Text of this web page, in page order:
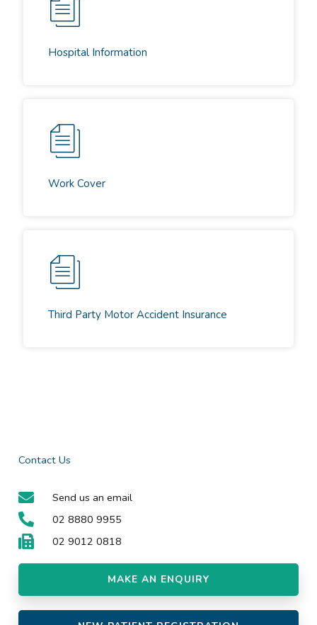
Hospital Information
Work Cover
Third Party Motor Accident Insurance
Contact Us
Send us an email
02 8880 9955
02 9012 0818
MAKE AN ENQUIRY